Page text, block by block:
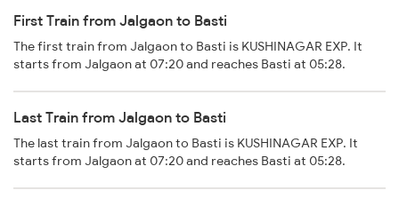
First Train from Jalgaon to Basti
The first train from Jalgaon to Basti is KUSHINAGAR EXP. It
starts from Jalgaon at 07:20 and reaches Basti at 05:28.
Last Train from Jalgaon to Basti
The last train from Jalgaon to Basti is KUSHINAGAR EXP. It
starts from Jalgaon at 07:20 and reaches Basti at 05:28.